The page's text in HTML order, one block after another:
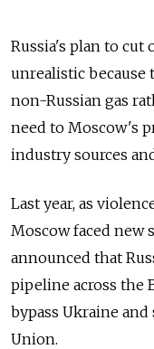
Russia's plan to cut
unrealistic because
non-Russian gas
need to Moscow's
industry sources
Last year, as
Moscow faced new
announced that
pipeline across the
bypass Ukraine
Union.